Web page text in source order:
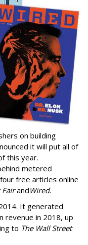
on building
it will put all of
this year.
metered
free articles online
Fairand Wired.
It generated
revenue in 2018, up
to The Wall Street